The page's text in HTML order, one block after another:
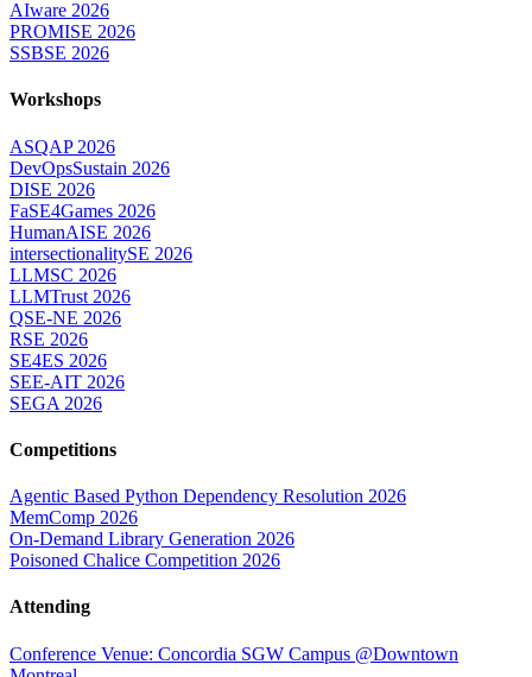
AIware 2026
PROMISE 2026
SSBSE 2026
Workshops
ASQAP 2026
DevOpsSustain 2026
DISE 2026
FaSE4Games 2026
HumanAISE 2026
intersectionalitySE 2026
LLMSC 2026
LLMTrust 2026
QSE-NE 2026
RSE 2026
SE4ES 2026
SEE-AIT 2026
SEGA 2026
Competitions
Agentic Based Python Dependency Resolution 2026
MemComp 2026
On-Demand Library Generation 2026
Poisoned Chalice Competition 2026
Attending
Conference Venue: Concordia SGW Campus @Downtown